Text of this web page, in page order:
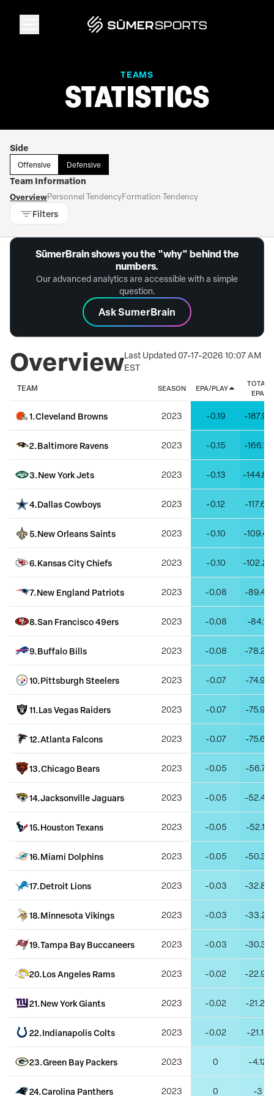
2026 Draft Guide
The Zone
SūmerBrain
TEAMS
STATISTICS
Side
Offensive Defensive
Team Information
OverviewPersonnel TendencyFormation Tendency
Filters
SūmerBrain shows you the "why" behind the
numbers.
Our advanced analytics are accessible with a simple
question.
Ask SumerBrain
OverviewLast Updated07-17-2026 10:07 AM
EST
TEAM SEASON EPA/PLAY
TOTAL
EPA
1.Cleveland Browns 2023 -0.19 -187.97
2.Baltimore Ravens 2023 -0.15 -166.19
3.New York Jets 2023 -0.13 -144.88
4.Dallas Cowboys 2023 -0.12 -117.68
5.New Orleans Saints 2023 -0.10 -109.42
6.Kansas City Chiefs 2023 -0.10 -102.23
7.New England Patriots 2023 -0.08 -89.46
8.San Francisco 49ers 2023 -0.08 -84.11
9.Buffalo Bills 2023 -0.08 -78.20
10.Pittsburgh Steelers 2023 -0.07 -74.93
11.Las Vegas Raiders 2023 -0.07 -75.90
12.Atlanta Falcons 2023 -0.07 -75.62
13.Chicago Bears 2023 -0.05 -56.75
14.Jacksonville Jaguars 2023 -0.05 -52.42
15.Houston Texans 2023 -0.05 -52.16
16.Miami Dolphins 2023 -0.05 -50.39
17.Detroit Lions 2023 -0.03 -32.85
18.Minnesota Vikings 2023 -0.03 -33.22
19.Tampa Bay Buccaneers 2023 -0.03 -30.32
20.Los Angeles Rams 2023 -0.02 -22.99
21.New York Giants 2023 -0.02 -21.26
22.Indianapolis Colts 2023 -0.02 -21.14
23.Green Bay Packers 2023 0 -4.12
24.Carolina Panthers 2023 0 -3